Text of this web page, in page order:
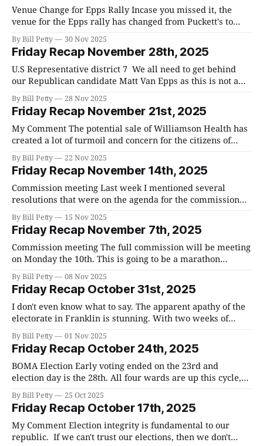
Venue Change for Epps Rally Incase you missed it, the
venue for the Epps rally has changed from Puckett's to
1301 Moran Road Franklin. Time is the same, 7:30 am. U.S
Representative district 7 We all need to get behind our
Republican candidate Matt Van Epps
By Bill Petty 30 Nov 2025
Friday Recap November 28th, 2025
U.S Representative district 7 We all need to get behind
our Republican candidate Matt Van Epps as this is not a
lay down election. The Democrats are well organized and
energized. As I mentioned earlier, the vote differential
between Republicans and Democrats in the recent
primary was only 18%
By Bill Petty 28 Nov 2025
Friday Recap November 21st, 2025
My Comment The potential sale of Williamson Health has
created a lot of turmoil and concern for the citizens of
Williamson County. A big part of the problem is that
people don't know what is going on. Have they put out
RFPs, are they negotiating with potential suitors,
By Bill Petty 22 Nov 2025
Friday Recap November 14th, 2025
Commission meeting Last week I mentioned several
resolutions that were on the agenda for the commission
meeting on Monday of this week. I am happy to report that
we passed three of them and the fourth was obviated by
the hiring of an attorney to represent the county in the
By Bill Petty 15 Nov 2025
Friday Recap November 7th, 2025
Commission meeting The full commission will be meeting
on Monday the 10th. This is going to be a marathon
session that will go on for hours. There are three
resolutions in particular that will generate a lot of debate:
Resolution 11-25-39 Adequate Facilities Tax Adjustment.
The full resolution
By Bill Petty 08 Nov 2025
Friday Recap October 31st, 2025
I don't even know what to say. The apparent apathy of the
electorate in Franklin is stunning. With two weeks of
early voting and election day, less than 8% of registered
voters participated, which tells me that most of the
residents are unengaged and don't care
By Bill Petty 01 Nov 2025
Friday Recap October 24th, 2025
BOMA Election Early voting ended on the 23rd and
election day is the 28th. All four wards are up this cycle,
but only 2 and 4 have more than one candidate. Matt
Brown is the incumbent in Ward 2 and his challengers are
Errin Watkins and BK Muvvala. Patrick Baggett
By Bill Petty 25 Oct 2025
Friday Recap October 17th, 2025
My Comment Election integrity is fundamental to our
republic. If we can't trust our elections, then we don't